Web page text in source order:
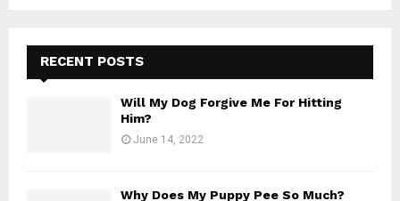
C
H
RECENT POSTS
Will My Dog Forgive Me For Hitting
Him?
June 14, 2022
Why Does My Puppy Pee So Much?